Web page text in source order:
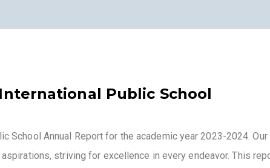
Public School
School Annual Report for the academic year 2023-2024. Our
striving for excellence in every endeavor. This